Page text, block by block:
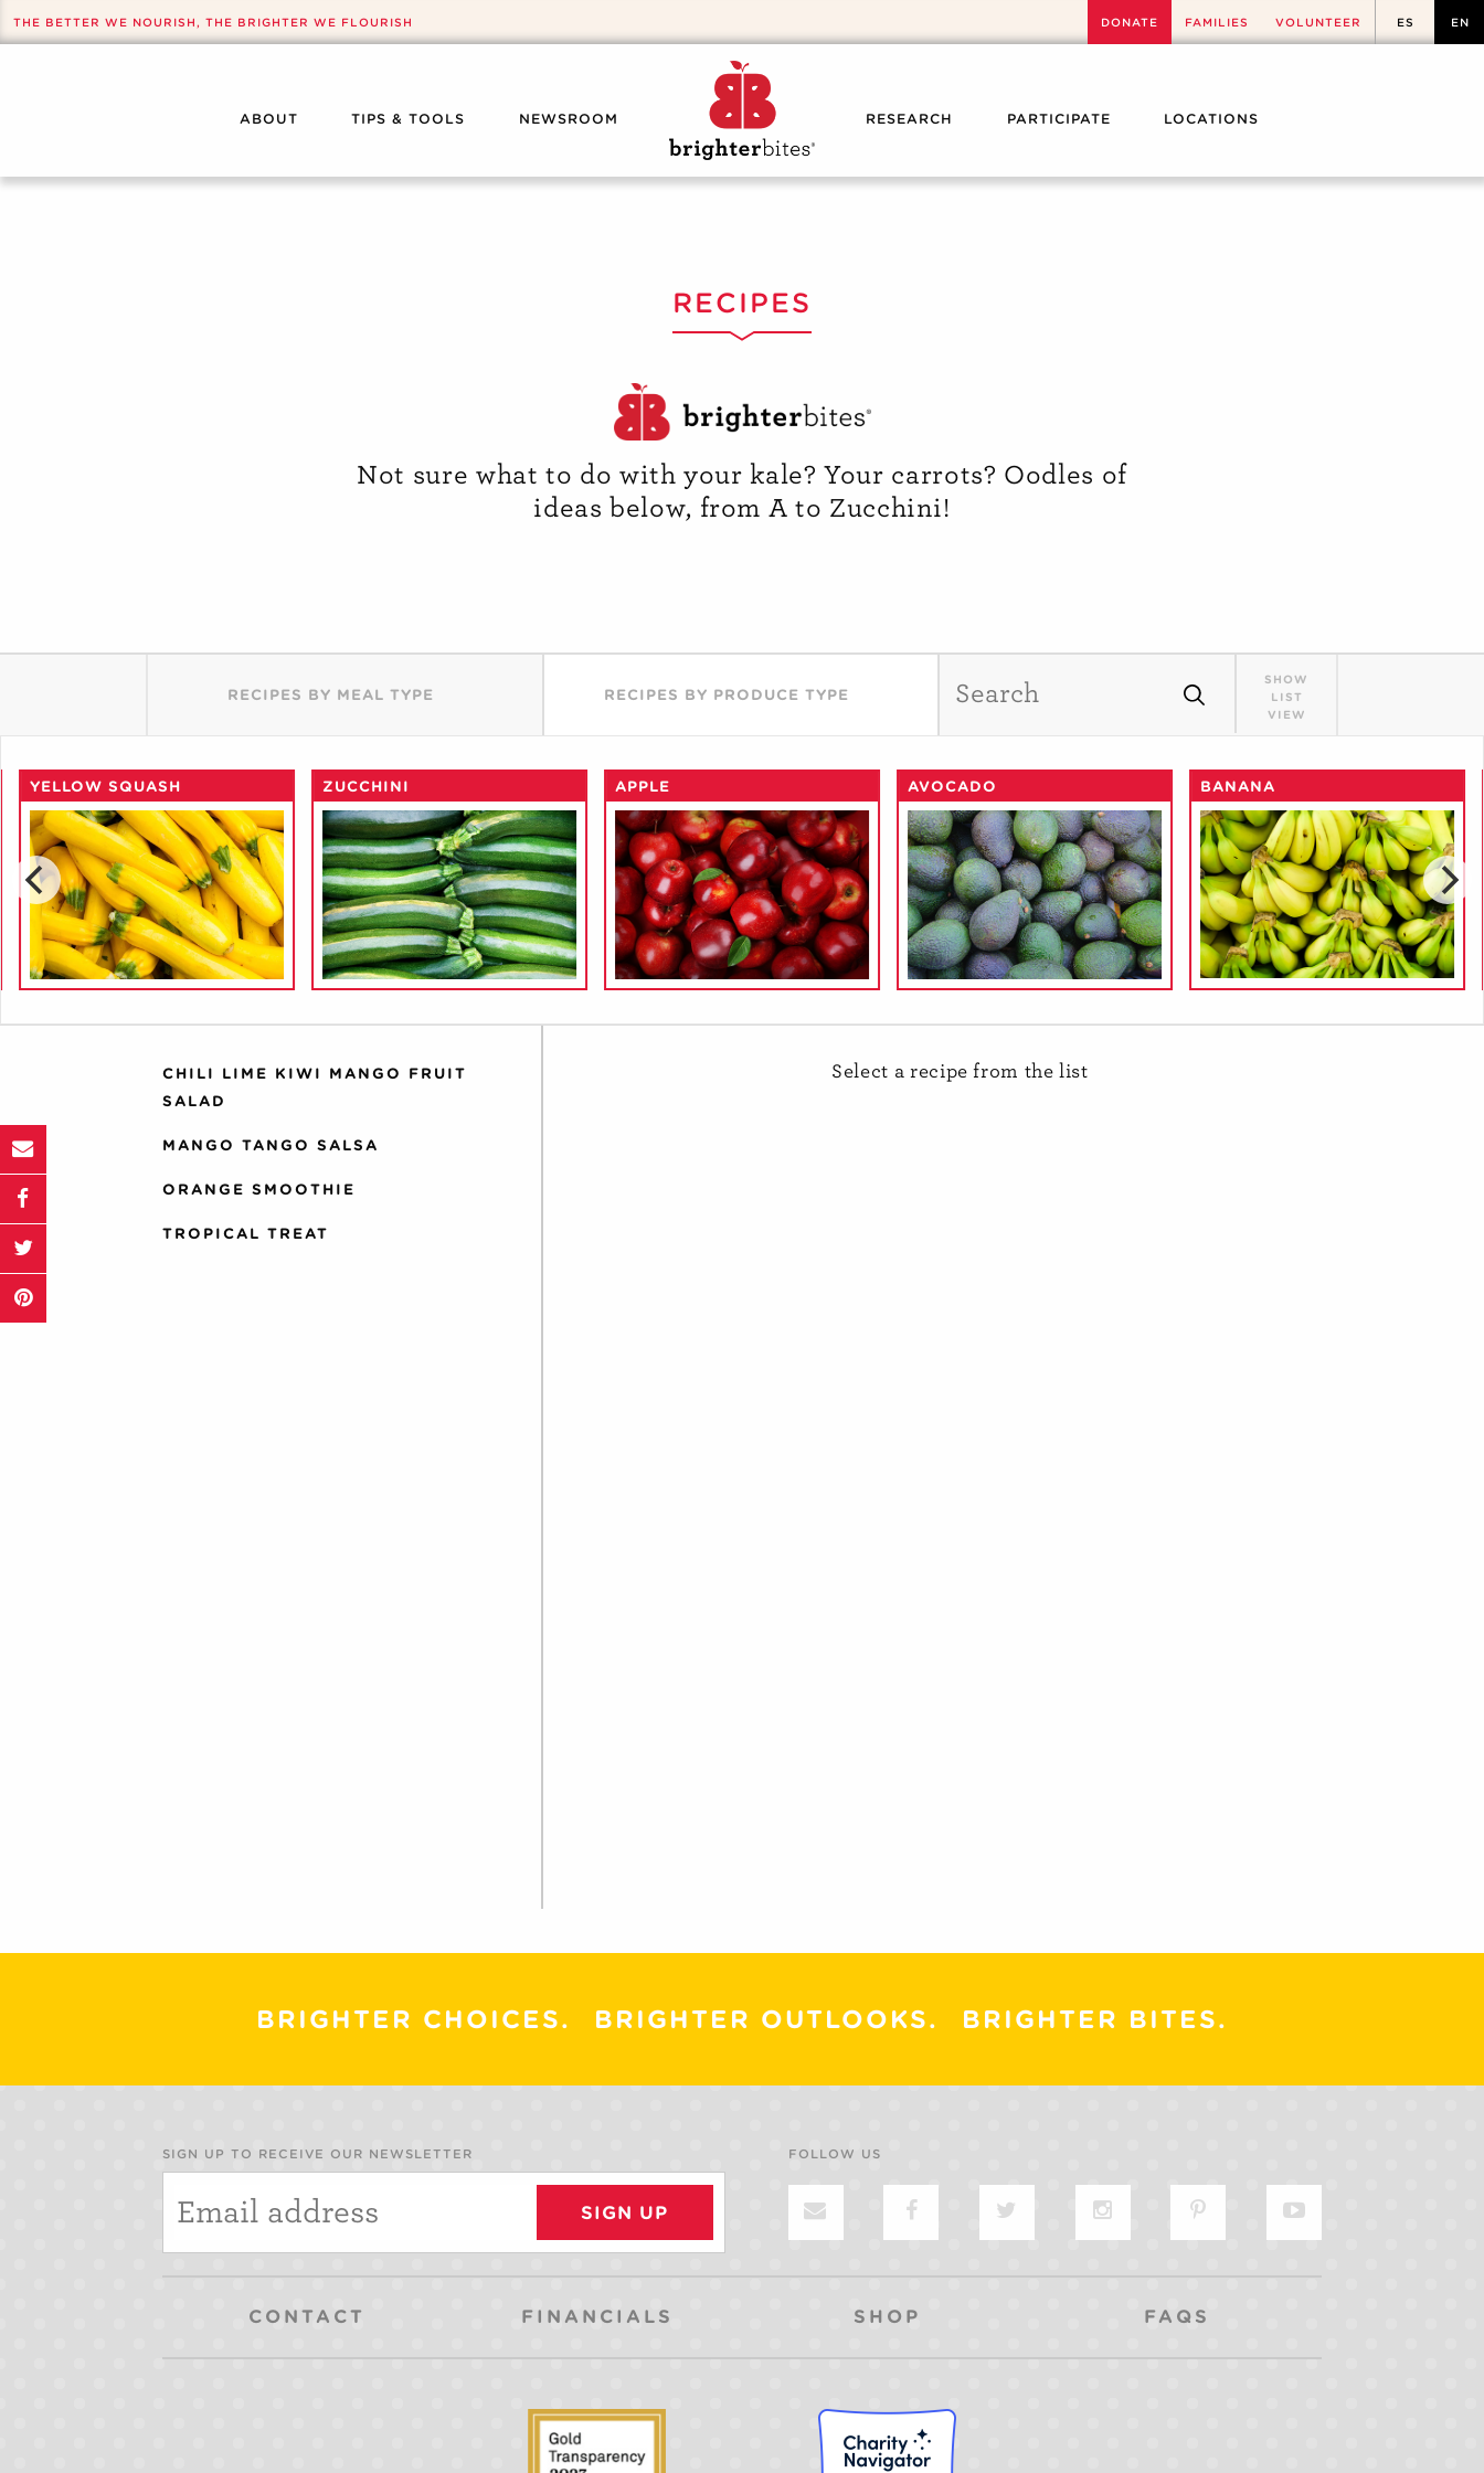
THE BETTER WE NOURISH, THE BRIGHTER WE FLOURISH ES EN
VOLUNTEER
FAMILIES
DONATE
ABOUT TIPS & TOOLS NEWSROOM RESEARCH PARTICIPATE LOCATIONS
RECIPES
Not sure what to do with your kale? Your carrots? Oodles of
ideas below, from A to Zucchini!
RECIPES BY MEAL TYPE RECIPES BY PRODUCE TYPE
SHOW
LIST
VIEW
APPLE AVOCADO BANANA
YELLOW SQUASH ZUCCHINI
CHILI LIME KIWI MANGO FRUIT
SALAD
MANGO TANGO SALSA
ORANGE SMOOTHIE
TROPICAL TREAT
Select a recipe from the list
BRIGHTER CHOICES. BRIGHTER OUTLOOKS. BRIGHTER BITES.
SIGN UP TO RECEIVE OUR NEWSLETTER FOLLOW US
CONTACT FINANCIALS SHOP FAQS